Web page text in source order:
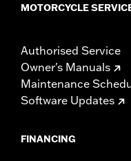
MOTORCYCLE
Authorised Service
Owner's Manuals
Maintenance
Software Updates
FINANCING